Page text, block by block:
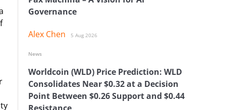
Governance
Alex Chen 5 Aug 2026
Worldcoin (WLD) Price Prediction: WLD
Consolidates Near $0.32 at a Decision
Point Between $0.26 Support and $0.44
News